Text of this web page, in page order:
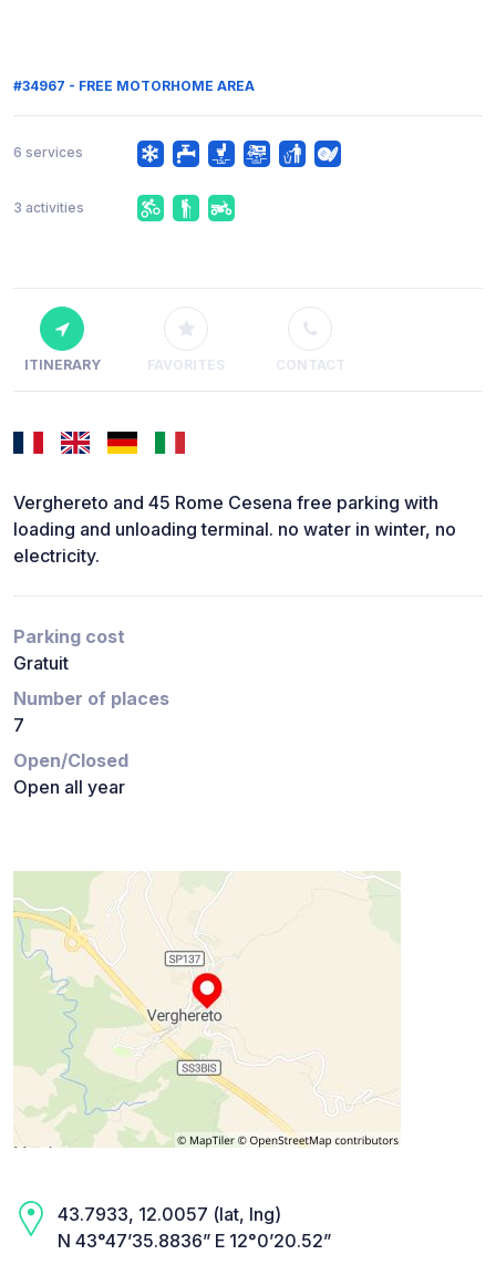
#34967 - FREE MOTORHOME AREA
6 services
3 activities
ITINERARY FAVORITES CONTACT
Verghereto and 45 Rome Cesena free parking with
loading and unloading terminal. no water in winter, no
electricity.
Parking cost
Gratuit
Number of places
7
Open/Closed
Open all year
43.7933, 12.0057 (lat, lng)
N 43°47’35.8836” E 12°0’20.52”